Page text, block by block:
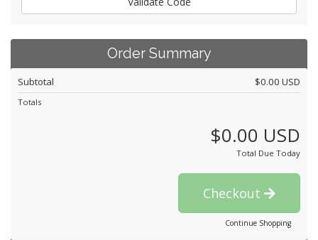
Order Summary
Subtotal $0.00 USD
Totals
$0.00 USD
Total Due Today
Checkout
Continue Shopping